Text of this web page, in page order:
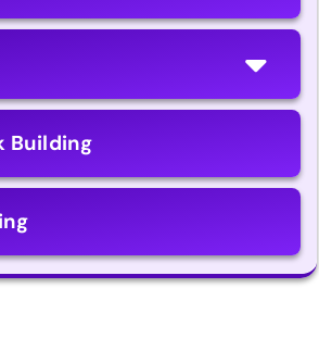
Building